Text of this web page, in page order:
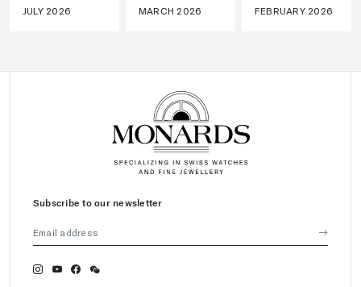
JULY 2026 MARCH 2026 FEBRUARY 2026
Subscribe to our newsletter